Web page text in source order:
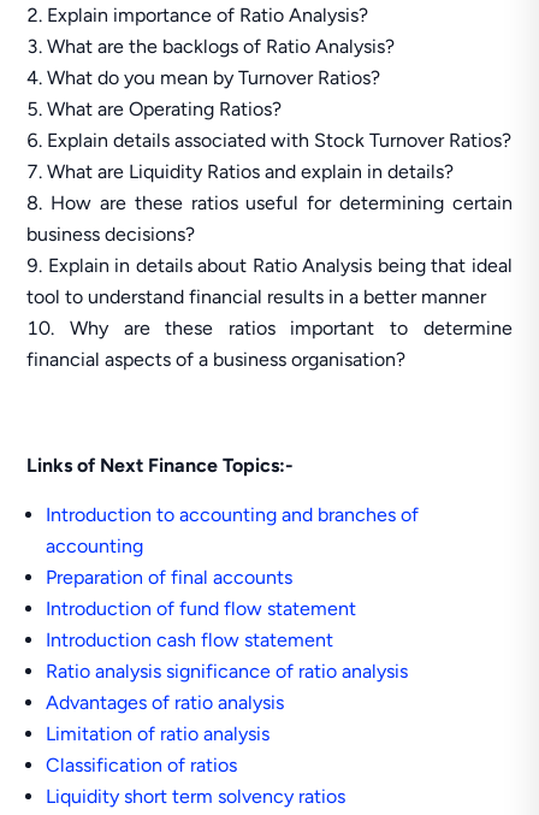
Explain importance of Ratio Analysis?
What are the backlogs of Ratio Analysis?
What do you mean by Turnover Ratios?
What are Operating Ratios?
Explain details associated with Stock Turnover Ratios?
What are Liquidity Ratios and explain in details?
How are these ratios useful for determining certain
business decisions?
Explain in details about Ratio Analysis being that ideal
tool to understand financial results in a better manner
Why are these ratios important to determine
financial aspects of a business organisation?
Links of Next Finance Topics:-
Introduction to accounting and branches of
accounting
Preparation of final accounts
Introduction of fund flow statement
Introduction cash flow statement
Ratio analysis significance of ratio analysis
Advantages of ratio analysis
Limitation of ratio analysis
Classification of ratios
Liquidity short term solvency ratios